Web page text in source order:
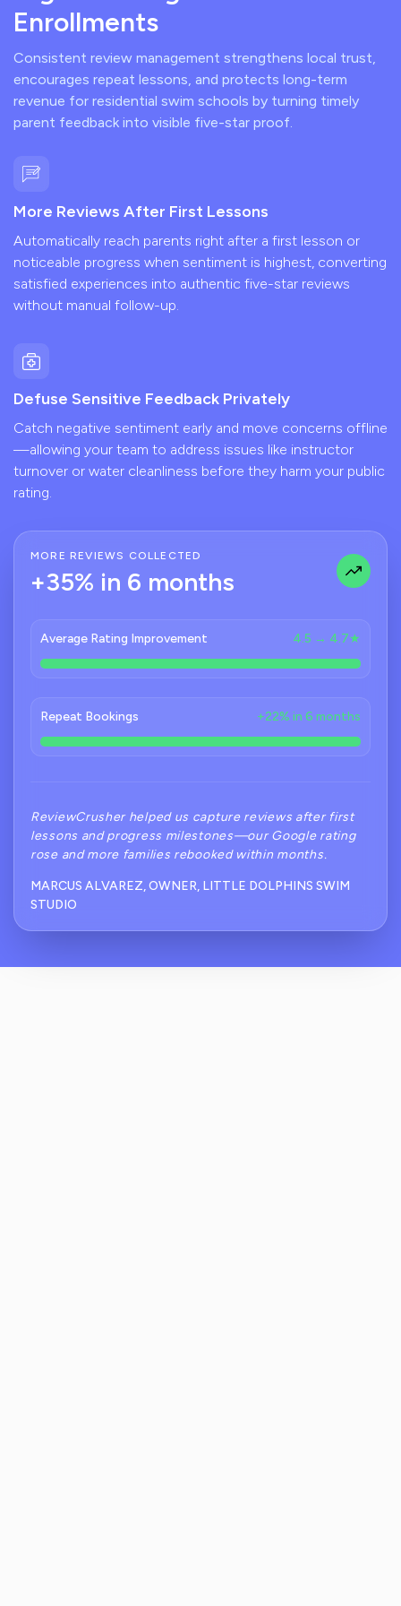
Enrollments
Consistent review management strengthens local trust,
encourages repeat lessons, and protects long-term
revenue for residential swim schools by turning timely
parent feedback into visible five-star proof.
More Reviews After First Lessons
Automatically reach parents right after a first lesson or
noticeable progress when sentiment is highest, converting
satisfied experiences into authentic five-star reviews
without manual follow-up.
Defuse Sensitive Feedback Privately
Catch negative sentiment early and move concerns offline
—allowing your team to address issues like instructor
turnover or water cleanliness before they harm your public
rating.
MORE REVIEWS COLLECTED
+35% in 6 months
Average Rating Improvement 4.5 → 4.7★
Repeat Bookings +22% in 6 months
ReviewCrusher helped us capture reviews after first
lessons and progress milestones—our Google rating
rose and more families rebooked within months.
MARCUS ALVAREZ, OWNER, LITTLE DOLPHINS SWIM
STUDIO